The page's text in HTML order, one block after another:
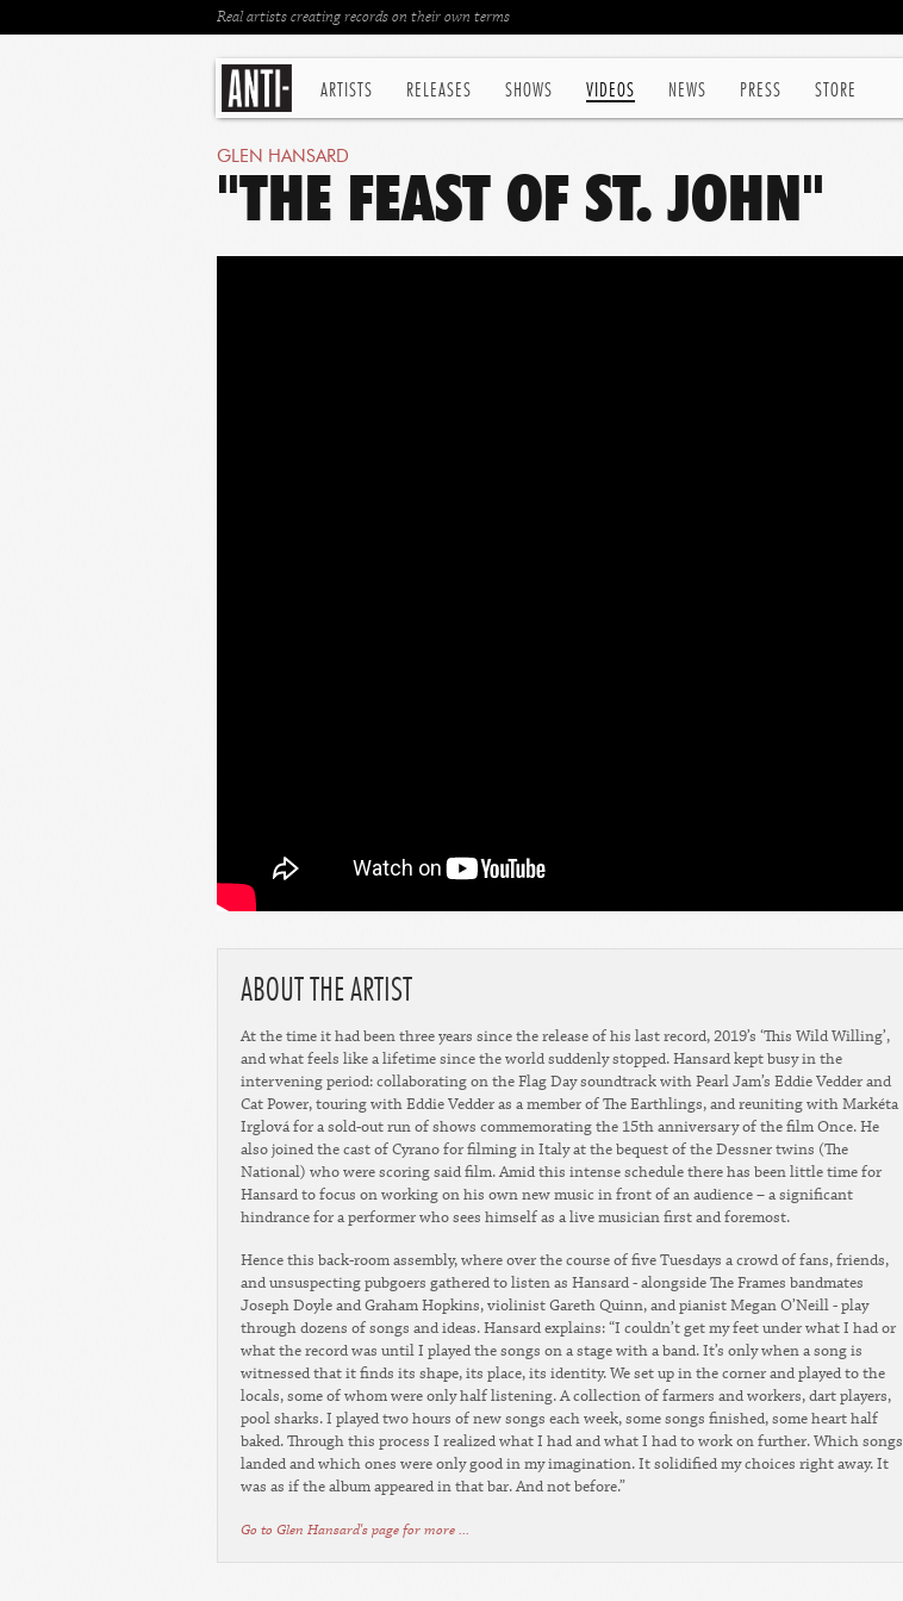
ARTISTS RELEASES SHOWS VIDEOS NEWS PRESS STORE
Real artists creating records on their own terms
GLEN HANSARD
"THE FEAST OF ST. JOHN"
ABOUT THE ARTIST
At the time it had been three years since the release of his last record, 2019’s ‘This Wild Willing’,
and what feels like a lifetime since the world suddenly stopped. Hansard kept busy in the
intervening period: collaborating on the Flag Day soundtrack with Pearl Jam’s Eddie Vedder and
Cat Power, touring with Eddie Vedder as a member of The Earthlings, and reuniting with Markéta
Irglová for a sold-out run of shows commemorating the 15th anniversary of the film Once. He
also joined the cast of Cyrano for filming in Italy at the bequest of the Dessner twins (The
National) who were scoring said film. Amid this intense schedule there has been little time for
Hansard to focus on working on his own new music in front of an audience – a significant
hindrance for a performer who sees himself as a live musician first and foremost.
Hence this back-room assembly, where over the course of five Tuesdays a crowd of fans, friends,
and unsuspecting pubgoers gathered to listen as Hansard - alongside The Frames bandmates
Joseph Doyle and Graham Hopkins, violinist Gareth Quinn, and pianist Megan O’Neill - play
through dozens of songs and ideas. Hansard explains: “I couldn’t get my feet under what I had or
what the record was until I played the songs on a stage with a band. It’s only when a song is
witnessed that it finds its shape, its place, its identity. We set up in the corner and played to the
locals, some of whom were only half listening. A collection of farmers and workers, dart players,
pool sharks. I played two hours of new songs each week, some songs finished, some heart half
baked. Through this process I realized what I had and what I had to work on further. Which songs
landed and which ones were only good in my imagination. It solidified my choices right away. It
was as if the album appeared in that bar. And not before.”
Go to Glen Hansard's page for more ...